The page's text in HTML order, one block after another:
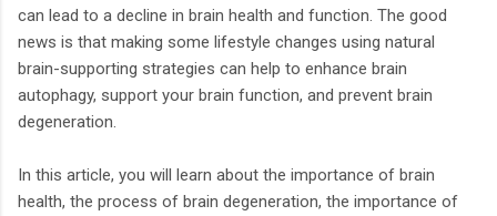
can lead to a decline in brain health and function. The good
news is that making some lifestyle changes using natural
brain-supporting strategies can help to enhance brain
autophagy, support your brain function, and prevent brain
degeneration.
In this article, you will learn about the importance of brain
health, the process of brain degeneration, the importance of